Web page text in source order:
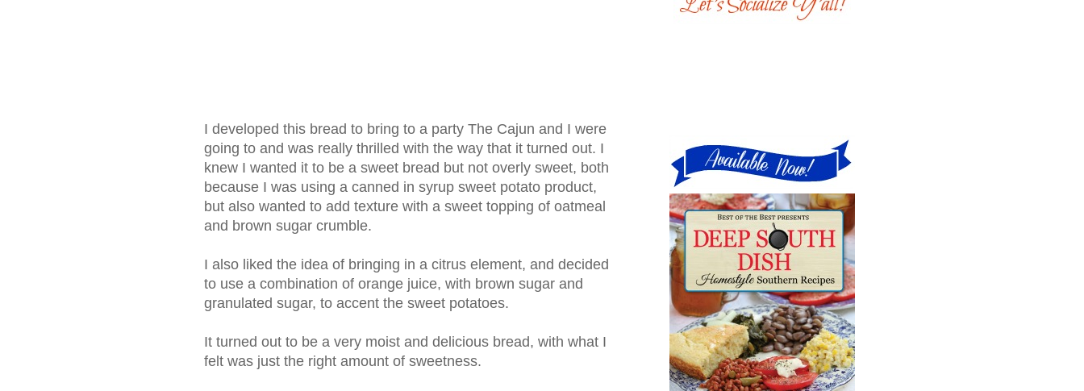
I developed this bread to bring to a party The Cajun and I were
going to and was really thrilled with the way that it turned out. I
knew I wanted it to be a sweet bread but not overly sweet, both
because I was using a canned in syrup sweet potato product,
but also wanted to add texture with a sweet topping of oatmeal
and brown sugar crumble.
I also liked the idea of bringing in a citrus element, and decided
to use a combination of orange juice, with brown sugar and
granulated sugar, to accent the sweet potatoes.
It turned out to be a very moist and delicious bread, with what I
felt was just the right amount of sweetness.